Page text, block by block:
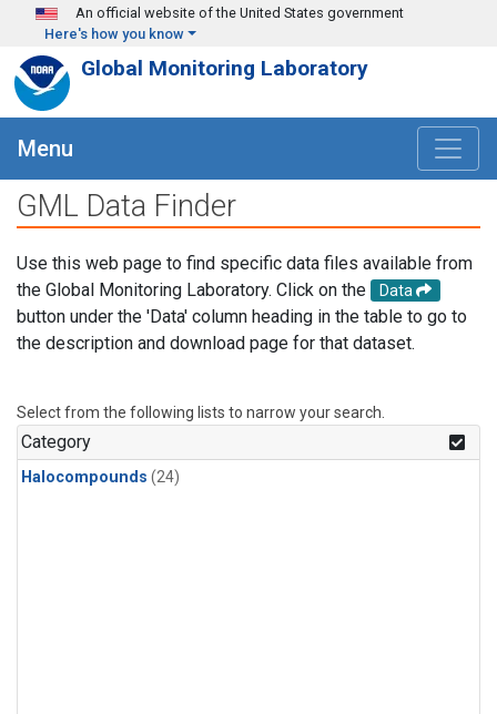
Skip to main content
An official website of the United States government
Here's how you know
Global Monitoring Laboratory
Menu
GML Data Finder
Use this web page to find specific data files available from
the Global Monitoring Laboratory. Click on the
Data
button under the 'Data' column heading in the table to go to
the description and download page for that dataset.
Select from the following lists to narrow your search.
Category
Halocompounds (24)